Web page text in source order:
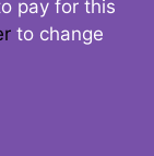
pay for this
to change